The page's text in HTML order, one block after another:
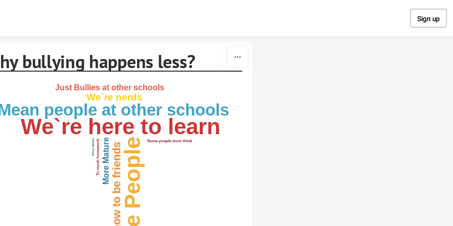
Sign up
bullying happens less?
We`re here to learn
Nice People
people at other schools
We`re nerds
More Mature
Just Bullies at other schools
To much homework Some poeple dont think
Strict Admin